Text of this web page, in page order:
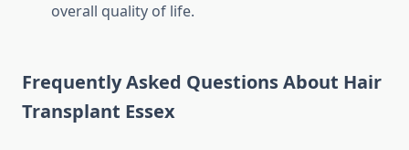
overall quality of life.
Frequently Asked Questions About Hair
Transplant Essex